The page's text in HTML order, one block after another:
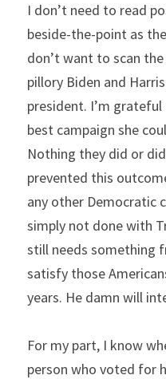
I don’t need to read
beside-the-point as
don’t want to scan
pillory Biden and
president. I’m
best campaign she
Nothing they did or
prevented this
any other Democratic
simply not done with
still needs something
satisfy those
years. He damn will
For my part, I know
person who voted for